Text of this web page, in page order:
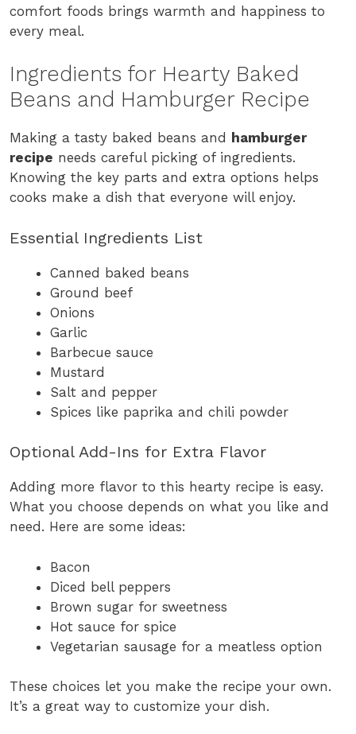
comfort foods brings warmth and happiness to
every meal.
Ingredients for Hearty Baked
Beans and Hamburger Recipe
Making a tasty baked beans and
hamburger
recipe needs careful picking of ingredients.
Knowing the key parts and extra options helps
cooks make a dish that everyone will enjoy.
Essential Ingredients List
Canned baked beans
Ground beef
Onions
Garlic
Barbecue sauce
Mustard
Salt and pepper
Spices like paprika and chili powder
Optional Add-Ins for Extra Flavor
Adding more flavor to this hearty recipe is easy.
What you choose depends on what you like and
need. Here are some ideas:
Bacon
Diced bell peppers
Brown sugar for sweetness
Hot sauce for spice
Vegetarian sausage for a meatless option
These choices let you make the recipe your own.
It’s a great way to customize your dish.